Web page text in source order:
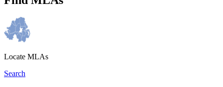
Locate MLAs
Search